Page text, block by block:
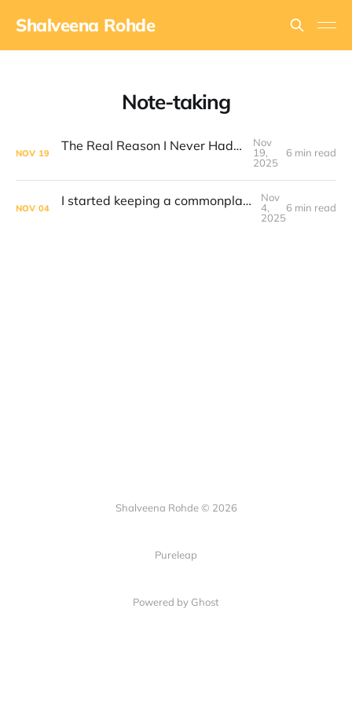
Shalveena Rohde
Note-taking
NOV 19 The Real Reason I Never Had Enough Time
Nov
19,
2025
6 min read
NOV 04 I started keeping a commonplace book. This is how I keep it organised
Nov
4,
2025
6 min read
Shalveena Rohde © 2026
Pureleap
Powered by Ghost